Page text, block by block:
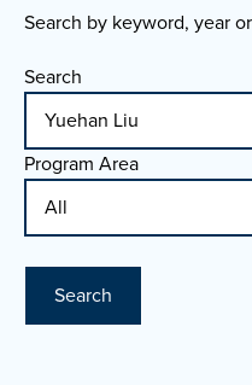
Search by keyword, year
Search
Program Area
Search